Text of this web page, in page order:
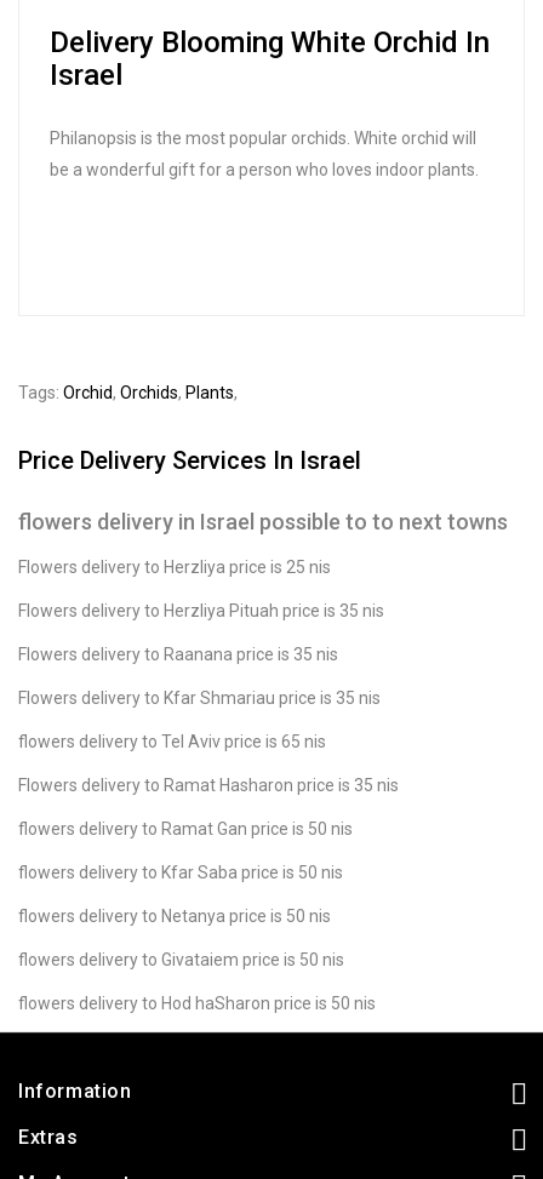
Delivery Blooming White Orchid In
Israel
Philanopsis is the most popular orchids. White orchid will
be a wonderful gift for a person who loves indoor plants.
Tags: Orchid, Orchids, Plants,
Price Delivery Services In Israel
flowers delivery in Israel possible to to next towns
Flowers delivery to Herzliya price is 25 nis
Flowers delivery to Herzliya Pituah price is 35 nis
Flowers delivery to Raanana price is 35 nis
Flowers delivery to Kfar Shmariau price is 35 nis
flowers delivery to Tel Aviv price is 65 nis
Flowers delivery to Ramat Hasharon price is 35 nis
flowers delivery to Ramat Gan price is 50 nis
flowers delivery to Kfar Saba price is 50 nis
flowers delivery to Netanya price is 50 nis
flowers delivery to Givataiem price is 50 nis
flowers delivery to Hod haSharon price is 50 nis
Information
Extras